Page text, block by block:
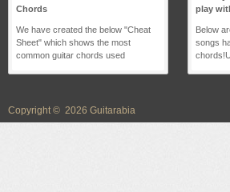
Chords
We have created the below "Cheat
Sheet" which shows the most
common guitar chords used
play
Below
songs
Copyright © 2026 Guitarabia